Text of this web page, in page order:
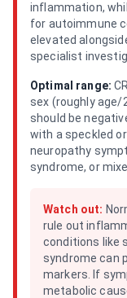
inflammation,
for autoimmune
elevated
specialist
Optimal range:
sex (roughly age/
should be
with a speckled
neuropathy
syndrome, or
Watch out:
rule out
conditions like
syndrome can
markers. If
metabolic